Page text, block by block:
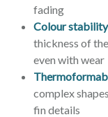
fading
Colour stability
thickness of
even with wear
complex
fin details